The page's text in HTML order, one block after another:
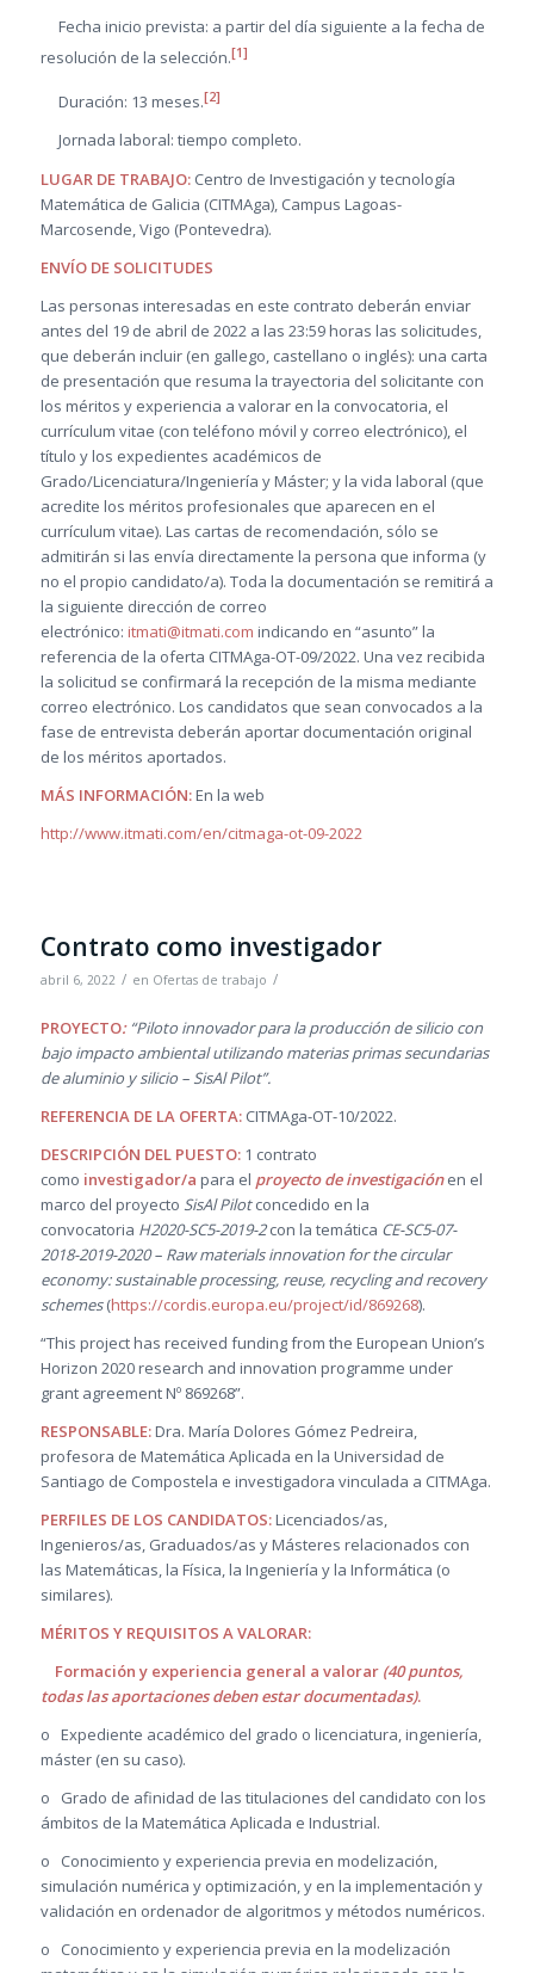
Fecha inicio prevista: a partir del día siguiente a la fecha de
resolución de la selección.[1]
Duración: 13 meses.[2]
Jornada laboral: tiempo completo.
LUGAR DE TRABAJO: Centro de Investigación y tecnología
Matemática de Galicia (CITMAga), Campus Lagoas-
Marcosende, Vigo (Pontevedra).
ENVÍO DE SOLICITUDES
Las personas interesadas en este contrato deberán enviar
antes del 19 de abril de 2022 a las 23:59 horas las solicitudes,
que deberán incluir (en gallego, castellano o inglés): una carta
de presentación que resuma la trayectoria del solicitante con
los méritos y experiencia a valorar en la convocatoria, el
currículum vitae (con teléfono móvil y correo electrónico), el
título y los expedientes académicos de
Grado/Licenciatura/Ingeniería y Máster; y la vida laboral (que
acredite los méritos profesionales que aparecen en el
currículum vitae). Las cartas de recomendación, sólo se
admitirán si las envía directamente la persona que informa (y
no el propio candidato/a). Toda la documentación se remitirá a
la siguiente dirección de correo
electrónico: itmati@itmati.com indicando en “asunto” la
referencia de la oferta CITMAga-OT-09/2022. Una vez recibida
la solicitud se confirmará la recepción de la misma mediante
correo electrónico. Los candidatos que sean convocados a la
fase de entrevista deberán aportar documentación original
de los méritos aportados.
MÁS INFORMACIÓN:En la web
http://www.itmati.com/en/citmaga-ot-09-2022
Contrato como investigador
abril 6, 2022 / en Ofertas de trabajo /
PROYECTO: “Piloto innovador para la producción de silicio con
bajo impacto ambiental utilizando materias primas secundarias
de aluminio y silicio – SisAl Pilot”.
REFERENCIA DE LA OFERTA: CITMAga-OT-10/2022.
DESCRIPCIÓN DEL PUESTO:1 contrato
como investigador/a para el proyecto de investigación en el
marco del proyecto SisAl Pilotconcedido en la
convocatoria H2020-SC5-2019-2con la temática CE-SC5-07-
2018-2019-2020 – Raw materials innovation for the circular
economy: sustainable processing, reuse, recycling and recovery
schemes(https://cordis.europa.eu/project/id/869268).
“This project has received funding from the European Union’s
Horizon 2020 research and innovation programme under
grant agreement Nº 869268”.
RESPONSABLE:Dra. María Dolores Gómez Pedreira,
profesora de Matemática Aplicada en la Universidad de
Santiago de Compostela e investigadora vinculada a CITMAga.
PERFILES DE LOS CANDIDATOS:Licenciados/as,
Ingenieros/as, Graduados/as y Másteres relacionados con
las Matemáticas, la Física, la Ingeniería y la Informática (o
similares).
MÉRITOS Y REQUISITOS A VALORAR:
Formación y experiencia general a valorar (40 puntos,
todas las aportaciones deben estar documentadas).
o Expediente académico del grado o licenciatura, ingeniería,
máster (en su caso).
o Grado de afinidad de las titulaciones del candidato con los
ámbitos de la Matemática Aplicada e Industrial.
o Conocimiento y experiencia previa en modelización,
simulación numérica y optimización, y en la implementación y
validación en ordenador de algoritmos y métodos numéricos.
o Conocimiento y experiencia previa en la modelización